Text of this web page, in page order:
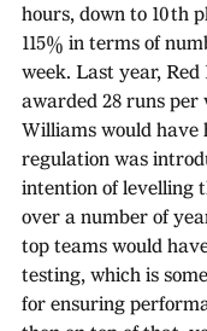
hours, down to 10th
115% in terms of
week. Last year, Red
awarded 28 runs per
Williams would have
regulation was
intention of levelling
over a number of
top teams would
testing, which is
for ensuring